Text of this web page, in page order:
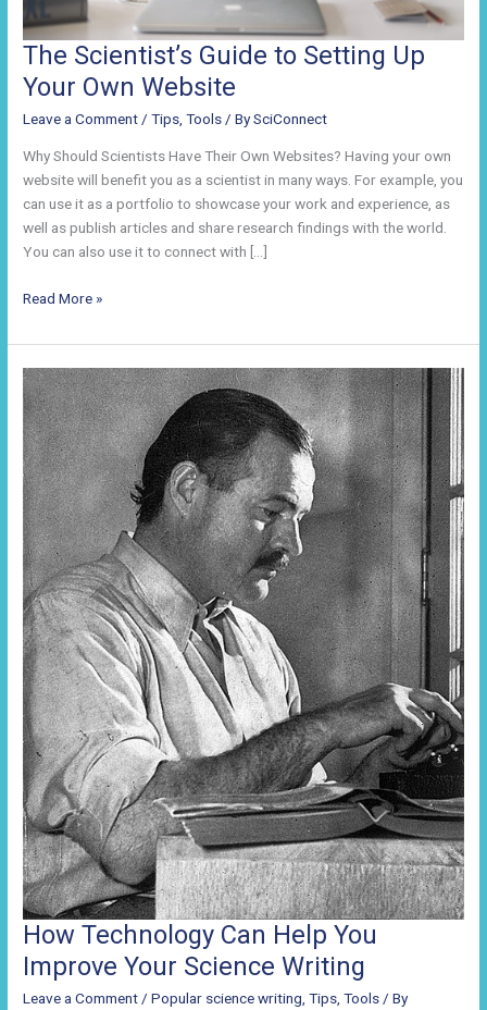
The Scientist’s Guide to Setting Up
Your Own Website
Leave a Comment /Tips ,Tools / BySciConnect
Why Should Scientists Have Their Own Websites? Having your own
website will benefit you as a scientist in many ways. For example, you
can use it as a portfolio to showcase your work and experience, as
well as publish articles and share research findings with the world.
You can also use it to connect with […]
The
Guide
to
Setting
Up
Your
Own
Website
Read More »
How Technology Can Help You
Improve Your Science Writing
Leave a Comment /Popular science writing ,Tips ,Tools / By